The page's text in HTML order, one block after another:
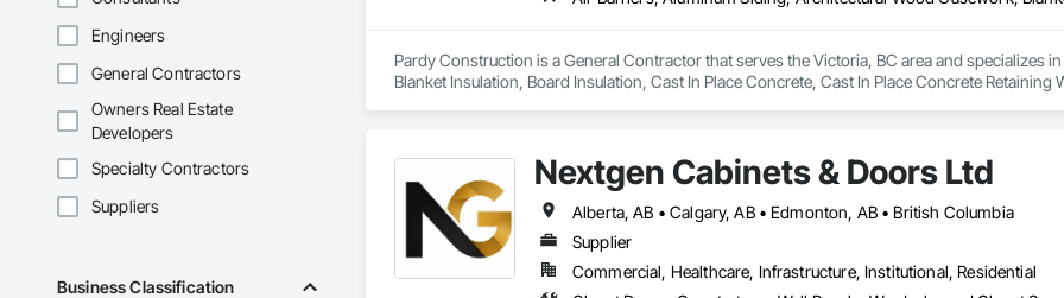
Engineers
General Contractors
Owners Real Estate
Developers
Specialty Contractors
Suppliers
Business Classification
Pardy Construction is a General Contractor that serves the Victoria, BC area and specializes
Blanket Insulation, Board Insulation, Cast In Place Concrete, Cast In Place Concrete
Management, Project Management and Coordination, Reinforcement, Reinforcement Bars,
Carpentry, Scaffolding, Sheathing, Sheet Metal Flashing and Trim, Sheet Metal Roofing,
Siding, Sliding Glass Doors, Soffit Panels, Soffit Vents, Structure Demolition, Temporary Air
Platforms, Thermal Insulation, Traffic Control, Vapor Retarders, Vents, Wall Coverings, Wall
Wood Framing, Wood Paneling, Wood Shake Siding, Wood Shingle Siding, Wood Siding,
Nextgen Cabinets & Doors Ltd
Alberta, AB • Calgary, AB • Edmonton, AB • British Columbia
Supplier
Commercial, Healthcare, Infrastructure, Institutional, Residential